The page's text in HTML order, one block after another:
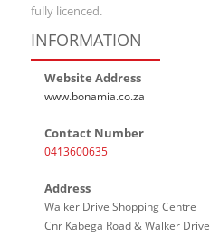
fully licenced.
INFORMATION
Website Address
www.bonamia.co.za
Contact Number
0413600635
Address
Walker Drive Shopping Centre
Cnr Kabega Road & Walker Drive